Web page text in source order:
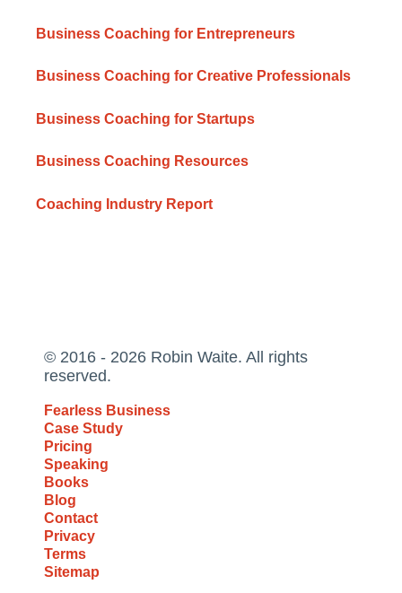
Business Coaching for Entrepreneurs
Business Coaching for Creative Professionals
Business Coaching for Startups
Business Coaching Resources
Coaching Industry Report
© 2016 - 2026 Robin Waite. All rights
reserved.
Fearless Business
Case Study
Pricing
Speaking
Books
Blog
Contact
Privacy
Terms
Sitemap